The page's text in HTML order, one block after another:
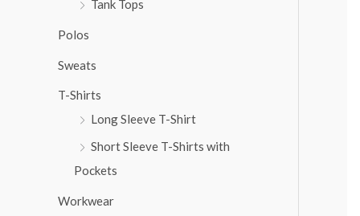
Tank Tops
Polos
Sweats
T-Shirts
Long Sleeve T-Shirt
Short Sleeve T-Shirts with
Pockets
Workwear